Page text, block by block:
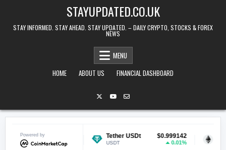
STAYUPDATED.CO.UK
STAY INFORMED. STAY AHEAD. STAY UPDATED. – DAILY CRYPTO, STOCKS & FOREX
NEWS
MENU
HOME
ABOUT US FINANCIAL DASHBOARD
Powered by
$0.069014
-1.67%
Tether USDt $0.999142 Ethereum